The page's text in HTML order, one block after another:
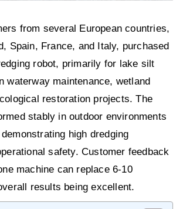
from several European countries,
Spain, France, and Italy, purchased
robot, primarily for lake silt
waterway maintenance, wetland
restoration projects. The
stably in outdoor environments
high dredging
safety. Customer feedback
machine can replace 6-10
results being excellent.